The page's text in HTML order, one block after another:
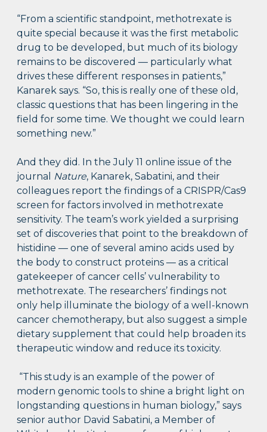
“From a scientific standpoint, methotrexate is
quite special because it was the first metabolic
drug to be developed, but much of its biology
remains to be discovered — particularly what
drives these different responses in patients,”
Kanarek says. “So, this is really one of these old,
classic questions that has been lingering in the
field for some time. We thought we could learn
something new.”
And they did. In the July 11 online issue of the
journal
Nature, Kanarek, Sabatini, and their
colleagues report the findings of a CRISPR/Cas9
screen for factors involved in methotrexate
sensitivity. The team’s work yielded a surprising
set of discoveries that point to the breakdown of
histidine — one of several amino acids used by
the body to construct proteins — as a critical
gatekeeper of cancer cells’ vulnerability to
methotrexate. The researchers’ findings not
only help illuminate the biology of a well-known
cancer chemotherapy, but also suggest a simple
dietary supplement that could help broaden its
therapeutic window and reduce its toxicity.
“This study is an example of the power of
modern genomic tools to shine a bright light on
longstanding questions in human biology,” says
senior author David Sabatini, a Member of